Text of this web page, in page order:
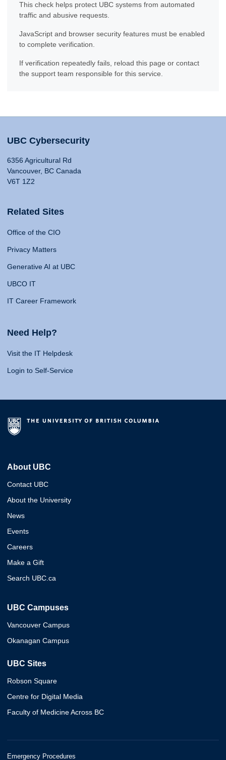
This check helps protect UBC systems from automated
traffic and abusive requests.
JavaScript and browser security features must be enabled
to complete verification.
If verification repeatedly fails, reload this page or contact
the support team responsible for this service.
UBC Cybersecurity
6356 Agricultural Rd
Vancouver, BC Canada
V6T 1Z2
Related Sites
Office of the CIO
Privacy Matters
Generative AI at UBC
UBCO IT
IT Career Framework
Need Help?
Visit the IT Helpdesk
Login to Self-Service
About UBC
Contact UBC
About the University
News
Events
Careers
Make a Gift
Search UBC.ca
UBC Campuses
Vancouver Campus
Okanagan Campus
UBC Sites
Robson Square
Centre for Digital Media
Faculty of Medicine Across BC
Emergency Procedures